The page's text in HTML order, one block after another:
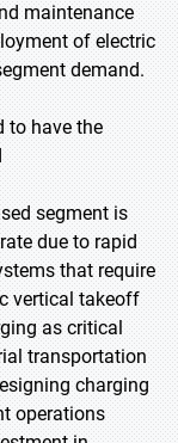
maintenance
of electric
demand.
to have the
segment is
due to rapid
that require
vertical takeoff
as critical
transportation
charging
operations